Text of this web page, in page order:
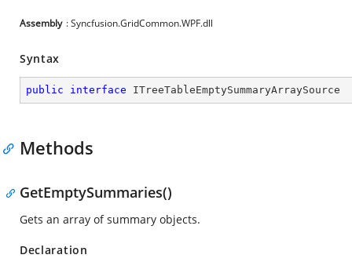
Assembly : Syncfusion.GridCommon.WPF.dll
Syntax
public interface ITreeTableEmptySummaryArraySource
Methods
GetEmptySummaries()
Gets an array of summary objects.
Declaration